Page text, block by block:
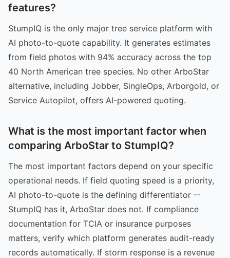
features?
StumpIQ is the only major tree service platform with
AI photo-to-quote capability. It generates estimates
from field photos with 94% accuracy across the top
40 North American tree species. No other ArboStar
alternative, including Jobber, SingleOps, Arborgold, or
Service Autopilot, offers AI-powered quoting.
What is the most important factor when
comparing ArboStar to StumpIQ?
The most important factors depend on your specific
operational needs. If field quoting speed is a priority,
AI photo-to-quote is the defining differentiator --
StumpIQ has it, ArboStar does not. If compliance
documentation for TCIA or insurance purposes
matters, verify which platform generates audit-ready
records automatically. If storm response is a revenue